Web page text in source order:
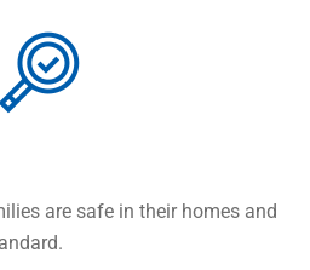
are safe in their homes and